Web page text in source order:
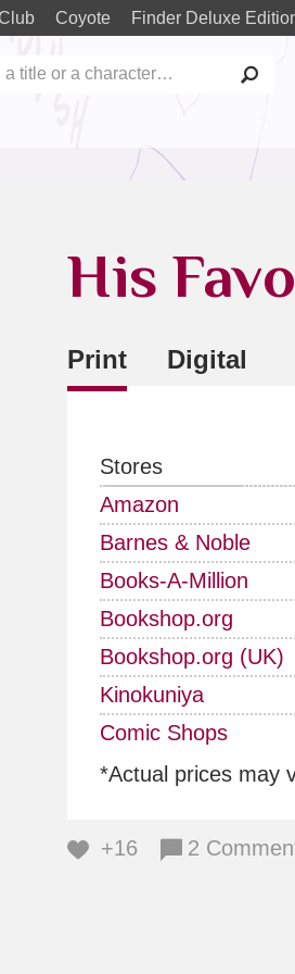
Coyote Finder Deluxe
His
Print Digital
Stores
Amazon
Barnes & Noble
Books-A-Million
Bookshop.org
Bookshop.org (UK)
Kinokuniya
Comic Shops
*Actual prices may
+16 2